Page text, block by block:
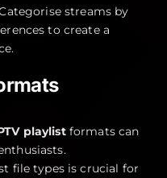
streams by
to create a
playlistformats can
file types is crucial for